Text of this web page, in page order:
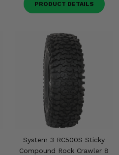
PRODUCT DETAILS
System 3 RC500S Sticky
Compound Rock Crawler 8